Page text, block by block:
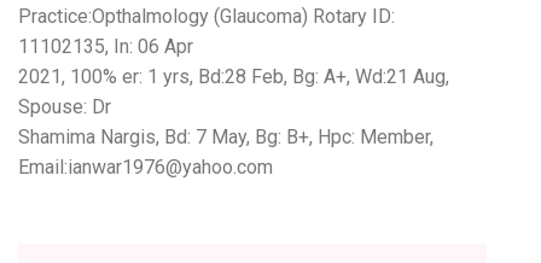
Practice:Opthalmology (Glaucoma) Rotary ID:
11102135, In: 06 Apr
2021, 100% er: 1 yrs, Bd:28 Feb, Bg: A+, Wd:21 Aug,
Spouse: Dr
Shamima Nargis, Bd: 7 May, Bg: B+, Hpc: Member,
Email:ianwar1976@yahoo.com